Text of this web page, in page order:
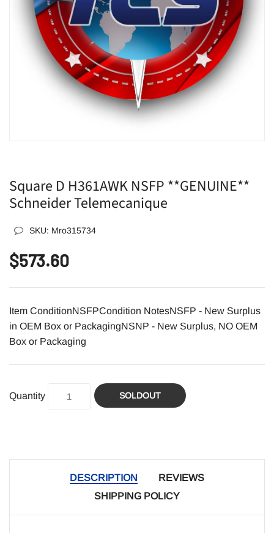
Square D H361AWK NSFP **GENUINE**
Schneider Telemecanique
SKU: Mro315734
$573.60
Item ConditionNSFPCondition NotesNSFP - New Surplus
in OEM Box or PackagingNSNP - New Surplus, NO OEM
Box or Packaging
Quantity SOLDOUT
DESCRIPTION
REVIEWS
SHIPPING POLICY